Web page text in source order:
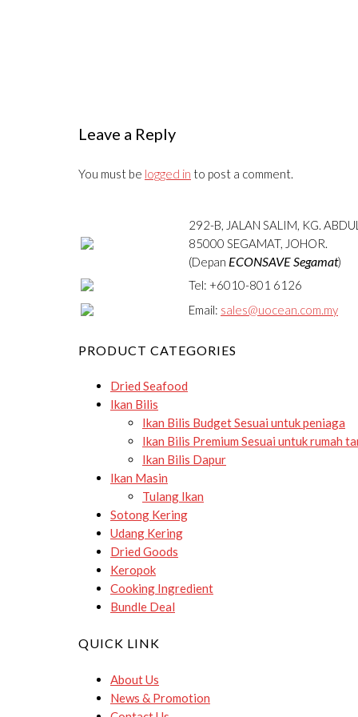
Leave a Reply
You must be logged in to post a comment.
292-B, JALAN SALIM, KG.
85000 SEGAMAT, JOHOR.
(Depan ECONSAVE Segamat)
Tel: +6010-801 6126
Email: sales@uocean.com.my
PRODUCT CATEGORIES
Dried Seafood
Ikan Bilis
Ikan Bilis BudgetSesuai untuk peniaga
Ikan Bilis Premium Sesuai untuk rumah
Ikan Bilis Dapur
Ikan Masin
Tulang Ikan
Sotong Kering
Udang Kering
Dried Goods
Keropok
Cooking Ingredient
Bundle Deal
QUICK LINK
About Us
News & Promotion